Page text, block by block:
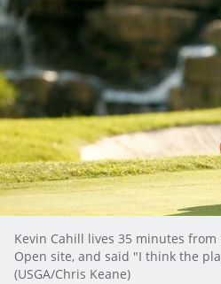
Kevin Cahill lives 35 minutes from
Open site, and said "I think the
(USGA/Chris Keane)